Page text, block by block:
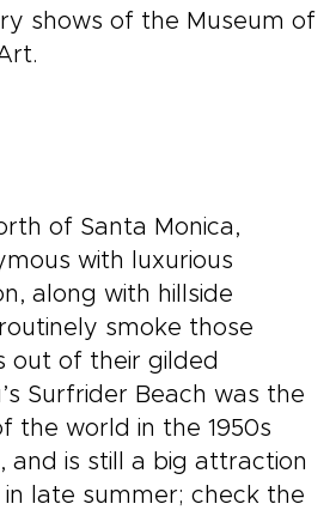
shows of the Museum of
of Santa Monica,
with luxurious
along with hillside
smoke those
out of their gilded
Surfrider Beach was the
the world in the 1950s
and is still a big attraction
late summer; check the